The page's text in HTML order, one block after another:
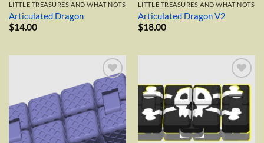
LITTLE TREASURES AND WHAT NOTS
Articulated Dragon
$14.00
LITTLE TREASURES AND WHAT NOTS
Articulated Dragon V2
$18.00
Add to
wishlist
Add to
wishlist